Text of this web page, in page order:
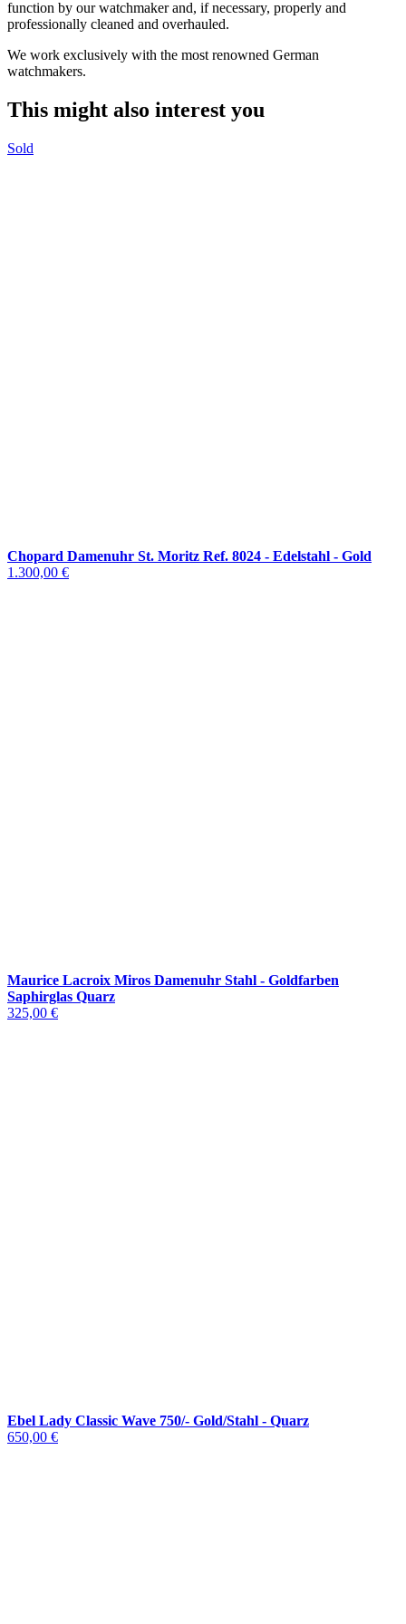
function by our watchmaker and, if necessary, properly and
professionally cleaned and overhauled.
We work exclusively with the most renowned German
watchmakers.
This might also interest you
Sold
Chopard Damenuhr St. Moritz Ref. 8024 - Edelstahl - Gold
1.300,00 €
Maurice Lacroix Miros Damenuhr Stahl - Goldfarben
Saphirglas Quarz
325,00 €
Ebel Lady Classic Wave 750/- Gold/Stahl - Quarz
650,00 €